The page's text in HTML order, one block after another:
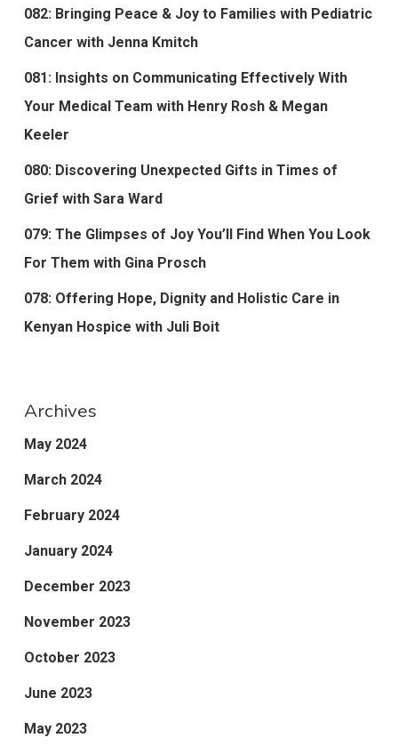
082: Bringing Peace & Joy to Families with Pediatric
Cancer with Jenna Kmitch
081: Insights on Communicating Effectively With
Your Medical Team with Henry Rosh & Megan
Keeler
080: Discovering Unexpected Gifts in Times of
Grief with Sara Ward
079: The Glimpses of Joy You’ll Find When You Look
For Them with Gina Prosch
078: Offering Hope, Dignity and Holistic Care in
Kenyan Hospice with Juli Boit
Archives
May 2024
March 2024
February 2024
January 2024
December 2023
November 2023
October 2023
June 2023
May 2023